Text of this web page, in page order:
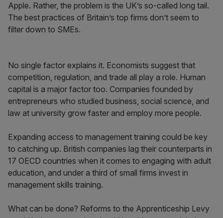
Apple. Rather, the problem is the UK’s so-called long tail.
The best practices of Britain’s top firms don’t seem to
filter down to SMEs.
No single factor explains it. Economists suggest that
competition, regulation, and trade all play a role. Human
capital is a major factor too. Companies founded by
entrepreneurs who studied business, social science, and
law at university grow faster and employ more people.
Expanding access to management training could be key
to catching up. British companies lag their counterparts in
17 OECD countries when it comes to engaging with adult
education, and under a third of small firms invest in
management skills training.
What can be done? Reforms to the Apprenticeship Levy